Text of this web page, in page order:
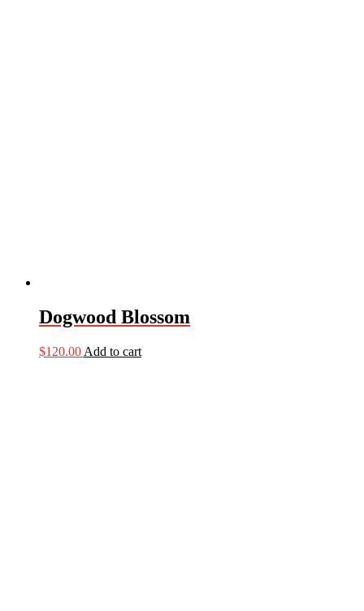
Dogwood Blossom
$120.00 Add to cart